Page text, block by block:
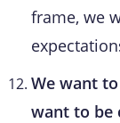
frame, we
We want
want to be